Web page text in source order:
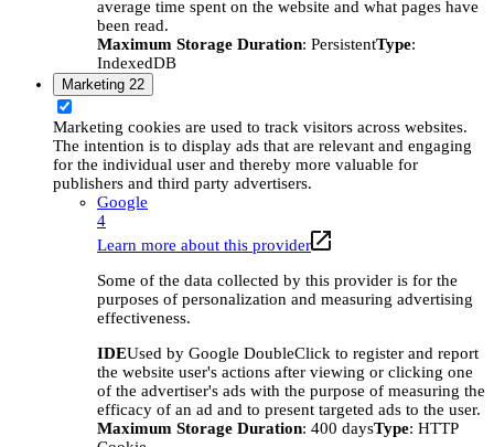
average time spent on the website and what pages have
been read.
Maximum Storage Duration: PersistentType:
IndexedDB
Marketing 22
Marketing cookies are used to track visitors across websites.
The intention is to display ads that are relevant and engaging
for the individual user and thereby more valuable for
publishers and third party advertisers.
Google
4
Learn more about this provider
Some of the data collected by this provider is for the
purposes of personalization and measuring advertising
effectiveness.
IDEUsed by Google DoubleClick to register and report
the website user's actions after viewing or clicking one
of the advertiser's ads with the purpose of measuring the
efficacy of an ad and to present targeted ads to the user.
Maximum Storage Duration: 400 daysType: HTTP